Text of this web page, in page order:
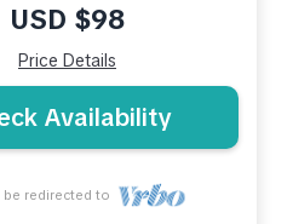
USD $98
Price Details
Availability
be redirected to